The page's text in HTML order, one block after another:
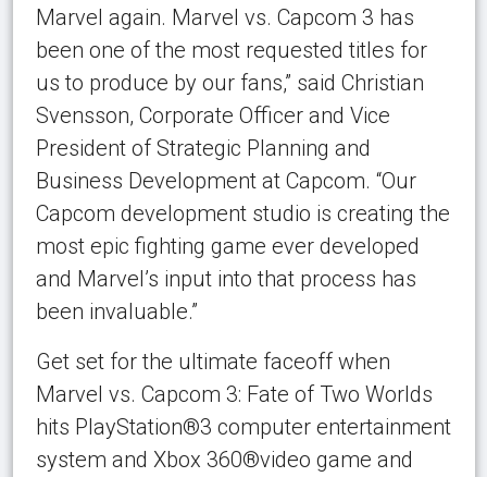
Marvel again. Marvel vs. Capcom 3 has
been one of the most requested titles for
us to produce by our fans,” said Christian
Svensson, Corporate Officer and Vice
President of Strategic Planning and
Business Development at Capcom. “Our
Capcom development studio is creating the
most epic fighting game ever developed
and Marvel’s input into that process has
been invaluable.”
Get set for the ultimate faceoff when
Marvel vs. Capcom 3: Fate of Two Worlds
hits PlayStation®3 computer entertainment
system and Xbox 360®video game and